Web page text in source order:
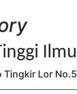
Tingkir Lor